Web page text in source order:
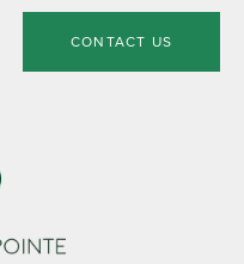
CONTACT US